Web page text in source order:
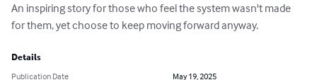
An inspiring story for those who feel the system wasn't made
for them, yet choose to keep moving forward anyway.
Details
Publication Date
May 19, 2025